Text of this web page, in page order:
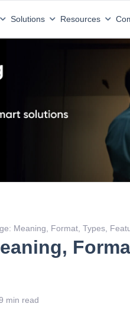
is here. Download
Meaning, Format, Types,